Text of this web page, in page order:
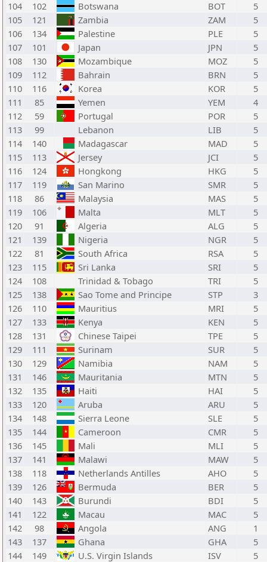
104 102 Botswana BOT
5
105
121 Zambia ZAM
5
106
134 Palestine PLE
5
107
101 Japan JPN
5
108
130 Mozambique MOZ
5
109
112 Bahrain BRN
5
110
116 Korea KOR
5
111
85 Yemen YEM
4
112
59 Portugal POR
5
113
99 Lebanon LIB
5
114
140 Madagascar MAD
5
115
113 Jersey JCI
5
116
124 Hongkong HKG
5
117
119 San Marino SMR
5
118
86 Malaysia MAS
5
119
106 Malta MLT
5
120
91 Algeria ALG
5
121
139 Nigeria NGR
5
122
81 South Africa RSA
5
123
115 Sri Lanka SRI
5
124
108 Trinidad & Tobago TRI
5
125
138 Sao Tome and Principe STP
3
126
110 Mauritius MRI
5
127
133 Kenya KEN
5
128
131 Chinese Taipei TPE
5
129
111 Surinam SUR
5
130
129 Namibia NAM
5
131
146 Mauritania MTN
5
132
135 Haiti HAI
5
133
120 Aruba ARU
5
134
148 Sierra Leone SLE
5
135
144 Cameroon CMR
5
136
145 Mali MLI
5
137
141 Malawi MAW
5
138
118 Netherlands Antilles AHO
5
139
126 Bermuda BER
5
140
143 Burundi BDI
5
141
122 Macau MAC
5
142
98 Angola ANG
1
143
137 Ghana GHA
5
144
149 U.S. Virgin Islands ISV
5